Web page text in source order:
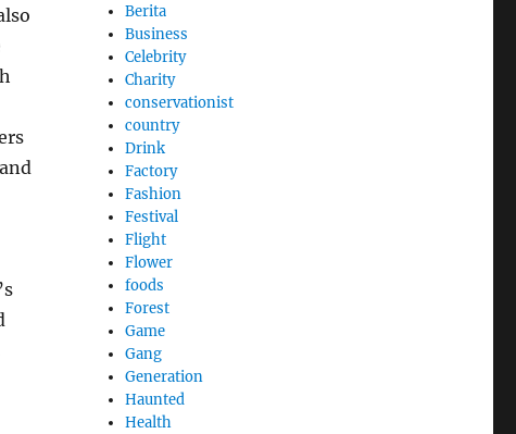
Berita
Business
Celebrity
Charity
conservationist
country
Drink
Factory
Fashion
Festival
Flight
Flower
foods
Forest
Game
Gang
Generation
Haunted
Health